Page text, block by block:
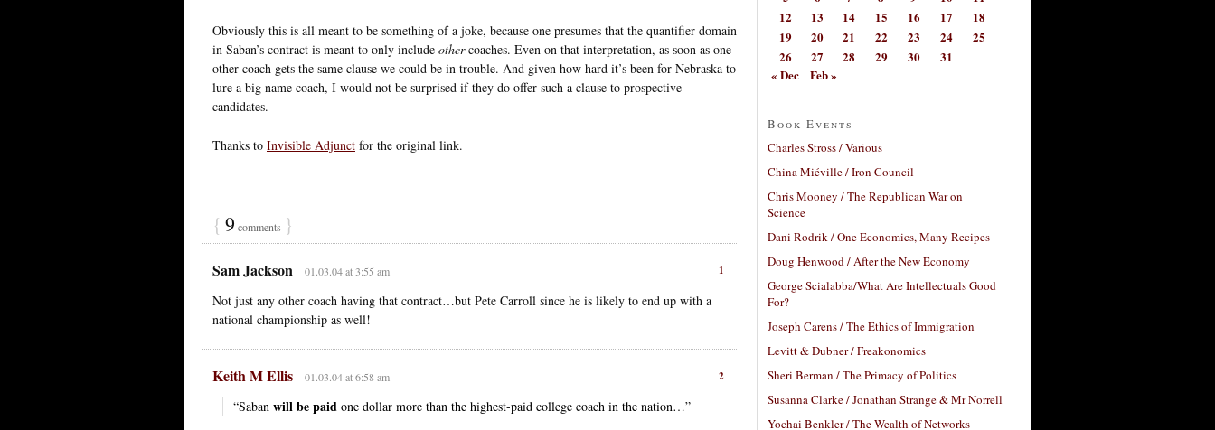
Obviously this is all meant to be something of a joke, because one presumes that the quantifier domain
in Saban’s contract is meant to only include othercoaches. Even on that interpretation, as soon as one
other coach gets the same clause we could be in trouble. And given how hard it’s been for Nebraska to
lure a big name coach, I would not be surprised if they do offer such a clause to prospective
candidates.
Thanks to Invisible Adjunct for the original link.
{ 9 comments }
1
Sam Jackson 01.03.04 at 3:55 am
Not just any other coach having that contract…but Pete Carroll since he is likely to end up with a
national championship as well!
2
Keith M Ellis 01.03.04 at 6:58 am
“Saban will be paid one dollar more than the highest-paid college coach in the nation…”
12
13 14 15 16 17
18
19
20 21 22 23 24
25
26
27 28 29 30
31
« Dec
Feb »
Book Events
Charles Stross / Various
China Miéville / Iron Council
Chris Mooney / The Republican War on
Science
Dani Rodrik / One Economics, Many Recipes
Doug Henwood / After the New Economy
George Scialabba/What Are Intellectuals Good
For?
Joseph Carens / The Ethics of Immigration
Levitt & Dubner / Freakonomics
Sheri Berman / The Primacy of Politics
Susanna Clarke / Jonathan Strange & Mr Norrell
Yochai Benkler / The Wealth of Networks